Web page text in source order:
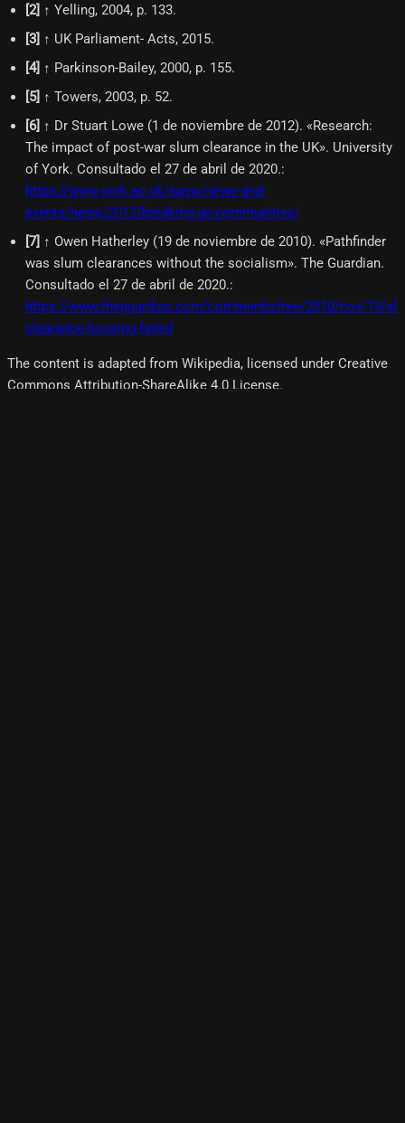
[2] ↑ Yelling, 2004, p. 133.
[3] ↑ UK Parliament- Acts, 2015.
[4] ↑ Parkinson-Bailey, 2000, p. 155.
[5] ↑ Towers, 2003, p. 52.
[6] ↑ Dr Stuart Lowe (1 de noviembre de 2012). «Research:
The impact of post-war slum clearance in the UK». University
of York. Consultado el 27 de abril de 2020.:
https://www.york.ac.uk/spsw/news-and-
events/news/2012/breaking-up-communities/
[7] ↑ Owen Hatherley (19 de noviembre de 2010). «Pathfinder
was slum clearances without the socialism». The Guardian.
Consultado el 27 de abril de 2020.:
https://www.theguardian.com/commentisfree/2010/nov/19/
clearance-housing-failed
The content is adapted from Wikipedia, licensed under Creative
Commons Attribution-ShareAlike 4.0 License.